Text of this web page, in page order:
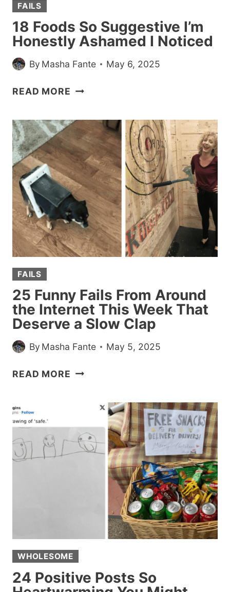
FAILS
18 Foods So Suggestive I’m
Honestly Ashamed I Noticed
By Masha Fante May 6, 2025
READ MORE 18
SUGGESTIVE
I’M
HONESTLY
ASHAMED
I
NOTICED
FAILS
25 Funny Fails From Around
the Internet This Week That
Deserve a Slow Clap
By Masha Fante May 5, 2025
READ MORE 25
AROUND
THE
INTERNET
WHOLESOME
24 Positive Posts So